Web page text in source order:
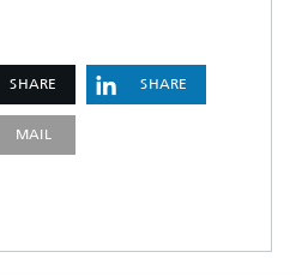
SHARE SHARE
MAIL